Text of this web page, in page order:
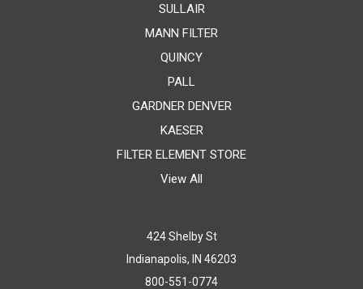
SULLAIR
MANN FILTER
QUINCY
PALL
GARDNER DENVER
KAESER
FILTER ELEMENT STORE
View All
424 Shelby St
Indianapolis, IN 46203
800-551-0774